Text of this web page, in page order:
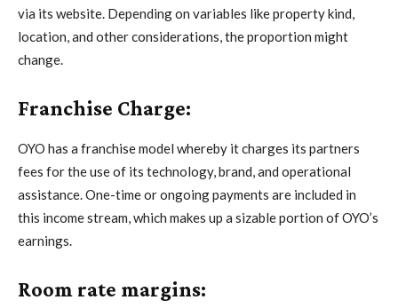
via its website. Depending on variables like property kind,
location, and other considerations, the proportion might
change.
Franchise Charge:
OYO has a franchise model whereby it charges its partners
fees for the use of its technology, brand, and operational
assistance. One-time or ongoing payments are included in
this income stream, which makes up a sizable portion of OYO’s
earnings.
Room rate margins: